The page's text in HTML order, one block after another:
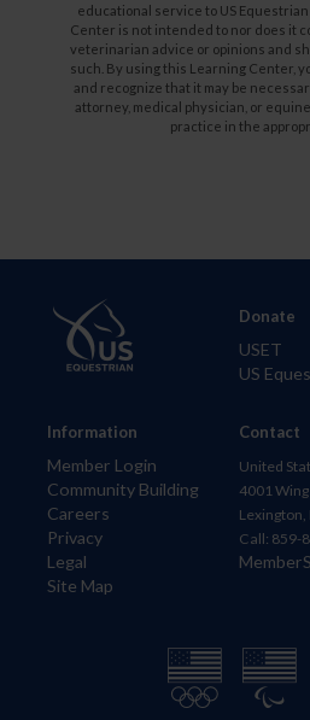
educational service to US
Center is not intended to nor does it
veterinarian advice or opinions and
such. By using this Learning Center,
and recognize that it may be
attorney, medical physician, or
practice in the
Information
Member Login
Community Building
Careers
Privacy
Legal
Site Map
Donate
USET
US
Contact
United
4001
Lexington,
Call: 859-